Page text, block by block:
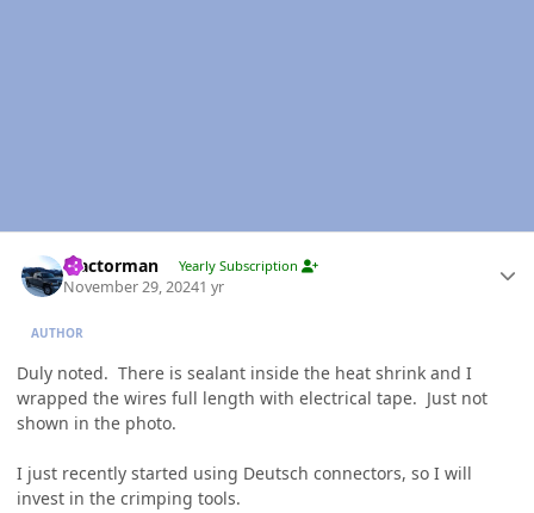
Tractorman Yearly Subscription
November 29, 20241 yr
AUTHOR
Duly noted. There is sealant inside the heat shrink and I
wrapped the wires full length with electrical tape. Just not
shown in the photo.
I just recently started using Deutsch connectors, so I will
invest in the crimping tools.